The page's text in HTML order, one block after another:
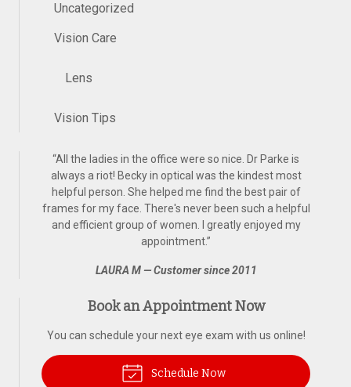
Uncategorized
Vision Care
Lens
Vision Tips
“All the ladies in the office were so nice. Dr Parke is
always a riot! Becky in optical was the kindest most
helpful person. She helped me find the best pair of
frames for my face. There's never been such a helpful
and efficient group of women. I greatly enjoyed my
appointment.”
LAURA M — Customer since 2011
Book an Appointment Now
You can schedule your next eye exam with us online!
Schedule Now